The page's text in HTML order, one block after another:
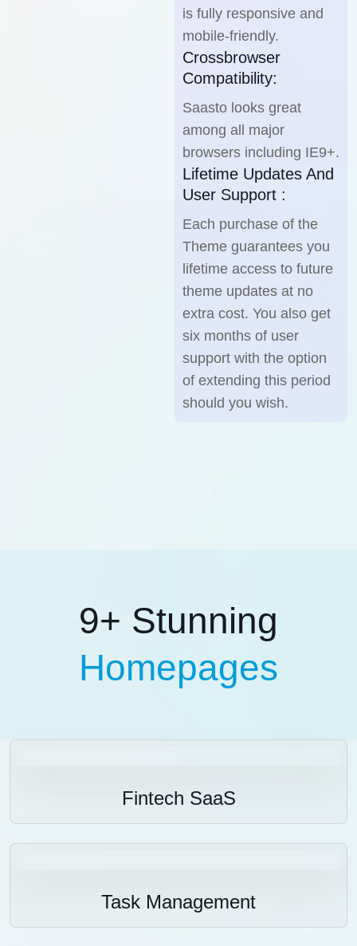
is fully responsive and
mobile-friendly.
Crossbrowser
Compatibility:
Saasto looks great
among all major
browsers including IE9+.
Lifetime Updates And
User Support :
Each purchase of the
Theme guarantees you
lifetime access to future
theme updates at no
extra cost. You also get
six months of user
support with the option
of extending this period
should you wish.
9+ Stunning
Homepages
Fintech SaaS
Task Management